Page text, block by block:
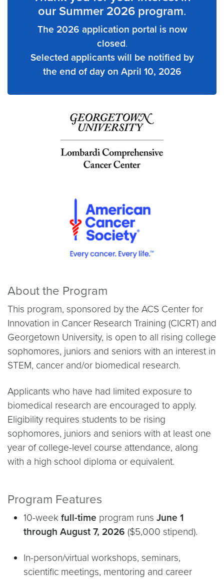
our Summer 2026 program.
The 2026 application portal is now
closed.
Selected applicants will be notified by
the end of day on April 10, 2026
About the Program
This program, sponsored by the ACS Center for
Innovation in Cancer Research Training (CICRT) and
Georgetown University, is open to all rising college
sophomores, juniors and seniors with an interest in
STEM, cancer and/or biomedical research.
Applicants who have had limited exposure to
biomedical research are encouraged to apply.
Eligibility requires students to be rising
sophomores, juniors and seniors with at least one
year of college-level course attendance, along
with a high school diploma or equivalent.
Program Features
10-week full-time program runs June 1
through August 7, 2026 ($5,000 stipend).
In-person/virtual workshops, seminars,
scientific meetings, mentoring and career